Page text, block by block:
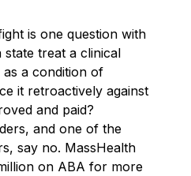
is one question with
treat a clinical
as a condition of
it retroactively against
and paid?
and one of the
say no. MassHealth
on ABA for more